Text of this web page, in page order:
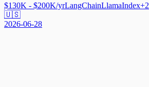
$130K - $200K/yrLangChainLlamaIndex+2
🇺🇸
2026-06-28